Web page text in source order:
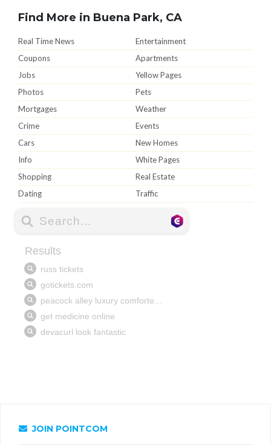
Find More in Buena Park, CA
Real Time News
Entertainment
Coupons
Apartments
Jobs
Yellow Pages
Photos
Pets
Mortgages
Weather
Crime
Events
Cars
New Homes
Info
White Pages
Shopping
Real Estate
Dating
Traffic
JOIN POINTCOM